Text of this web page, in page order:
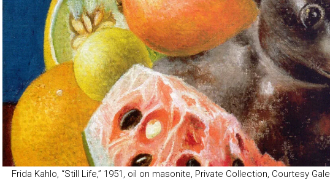
Frida Kahlo, “Still Life,” 1951, oil on masonite, Private Collection, Courtesy